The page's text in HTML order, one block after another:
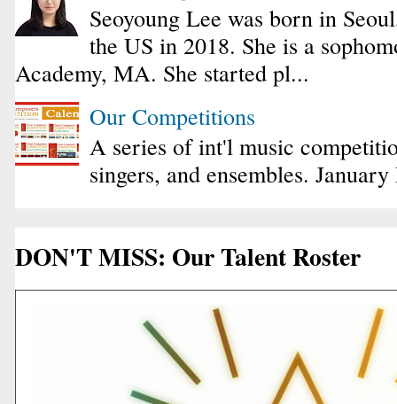
Seoyoung Lee was born in
the US in 2018. She is a
Academy, MA. She started pl...
Our Competitions
A series of int'l music
singers, and ensembles.
DON'T MISS: Our Talent Roster